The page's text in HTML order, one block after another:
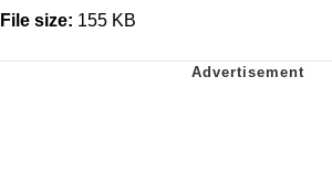
File size: 155 KB